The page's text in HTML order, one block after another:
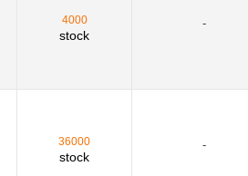
4000
stock
-
36000
stock
-